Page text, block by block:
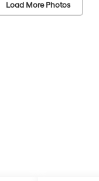
Load More Photos